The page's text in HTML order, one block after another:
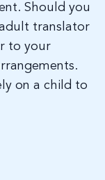
Should you
translator
to your
on a child to